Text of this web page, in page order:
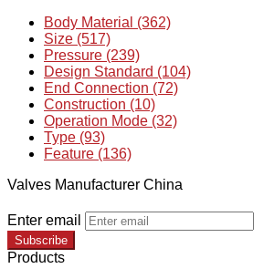
Body Material (362)
Size (517)
Pressure (239)
Design Standard (104)
End Connection (72)
Construction (10)
Operation Mode (32)
Type (93)
Feature (136)
Valves Manufacturer China
Enter email
Subscribe
Products